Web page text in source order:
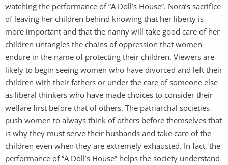
watching the performance of “A Doll’s House”. Nora’s sacrifice
of leaving her children behind knowing that her liberty is
more important and that the nanny will take good care of her
children untangles the chains of oppression that women
endure in the name of protecting their children. Viewers are
likely to begin seeing women who have divorced and left their
children with their fathers or under the care of someone else
as liberal thinkers who have made choices to consider their
welfare first before that of others. The patriarchal societies
push women to always think of others before themselves that
is why they must serve their husbands and take care of the
children even when they are extremely exhausted. In fact, the
performance of “A Doll’s House” helps the society understand